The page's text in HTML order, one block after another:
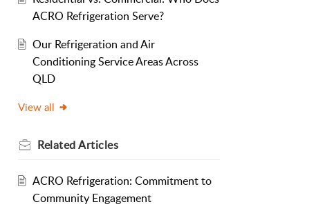
ACRO Refrigeration Serve?
Our Refrigeration and Air
Conditioning Service Areas Across
QLD
View all
RelatedArticles
ACRO Refrigeration: Commitment to
Community Engagement